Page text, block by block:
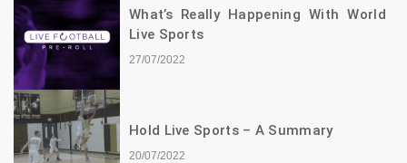
What’s Really Happening With World
Live Sports
27/07/2022
Hold Live Sports – A Summary
20/07/2022